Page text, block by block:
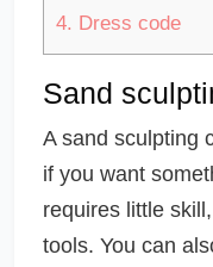
4. Dress code
Sand
A sand sculpting
if you want
requires little
tools. You can